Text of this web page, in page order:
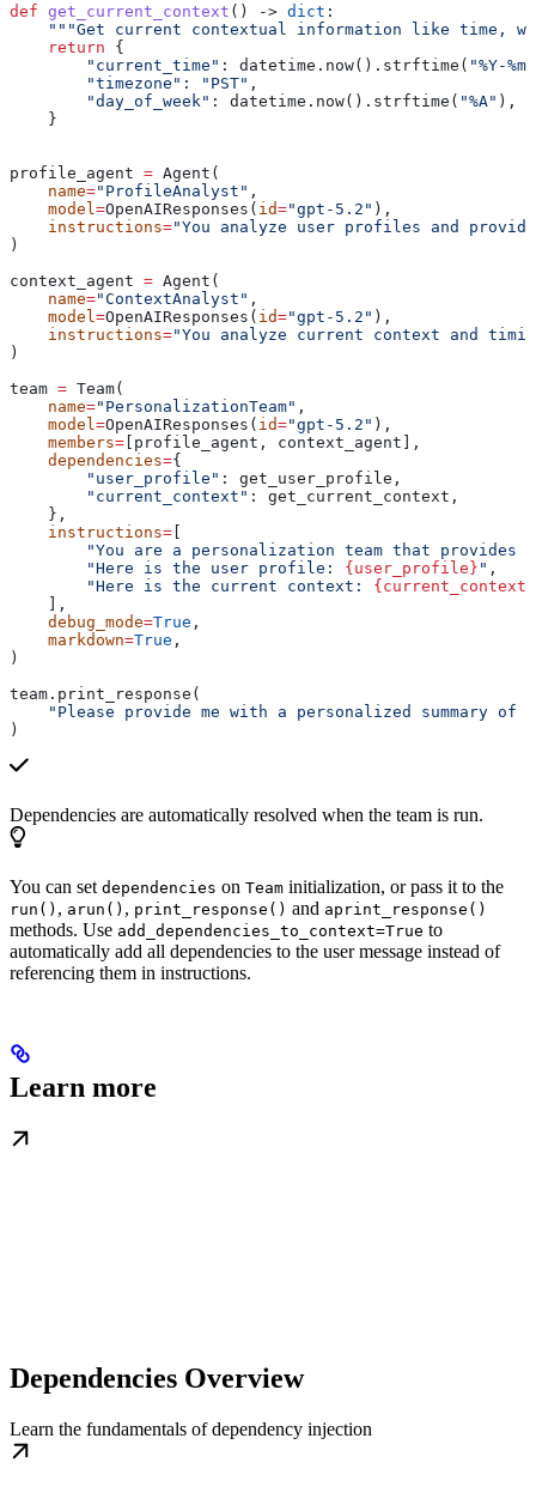
def get_current_context () -> dict :
"""Get current contextual information like time,
    return
{
        "current_time"
: datetime.now().strftime( "%Y-%m-
        "timezone"
: "PST" ,
        "day_of_week"
: datetime.now().strftime( "%A" ),
    }
profile_agent = Agent(
    name
="ProfileAnalyst" ,
    model
=OpenAIResponses( id="gpt-5.2" ),
    instructions
="You analyze user profiles and
)
context_agent = Agent(
    name
="ContextAnalyst" ,
    model
=OpenAIResponses( id="gpt-5.2" ),
    instructions
="You analyze current context and
)
team = Team(
    name
="PersonalizationTeam" ,
    model
=OpenAIResponses( id="gpt-5.2" ),
    members
= [profile_agent, context_agent],
    dependencies
={
        "user_profile"
: get_user_profile,
        "current_context"
: get_current_context,
    },
    instructions
= [
"You are a personalization team that provides
        "Here is the user profile:
{user_profile} " ,
        "Here is the current context:
{current_context}
    ],
    debug_mode
=True ,
    markdown
=True ,
)
team.print_response(
"Please provide me with a personalized summary of
)
Dependencies are automatically resolved when the team is run.
You can set dependencies on Team initialization, or pass it to the
run() , arun() , print_response() and aprint_response()
methods. Use add_dependencies_to_context=True to
automatically add all dependencies to the user message instead of
referencing them in instructions.
Learn more
Dependencies Overview
Learn the fundamentals of dependency injection